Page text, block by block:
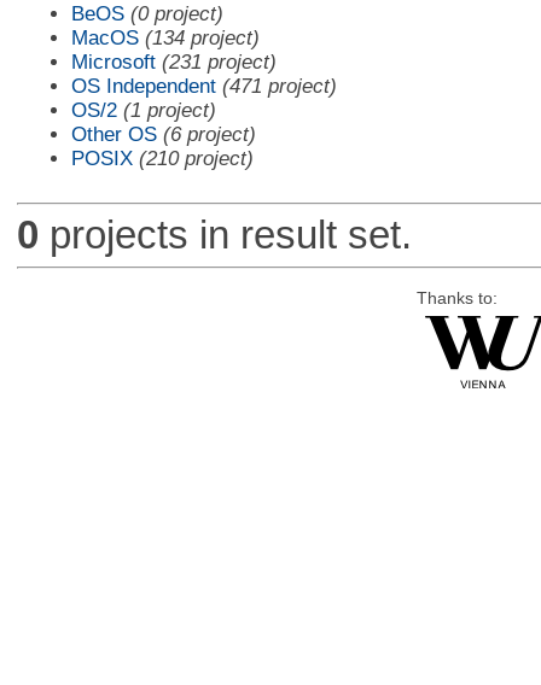
BeOS (0 project)
MacOS (134 project)
Microsoft (231 project)
OS Independent (471 project)
OS/2 (1 project)
Other OS (6 project)
POSIX (210 project)
0 projects in result set.
Thanks to: